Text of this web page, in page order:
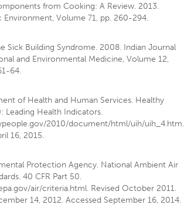
from Cooking: A Review. 2013.
Environment, Volume 71, pp. 260-294.
Sick Building Syndrome. 2008. Indian Journal
and Environmental Medicine, Volume 12,
64.
of Health and Human Services. Healthy
Leading Health Indicators.
2010/document/html/uih/uih_4.htm.
16, 2015.
Protection Agency. National Ambient Air
40 CFR Part 50.
air/criteria.html. Revised October 2011.
14, 2012. Accessed September 16, 2014.